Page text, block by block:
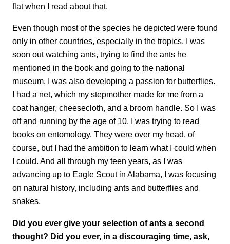
flat when I read about that.
Even though most of the species he depicted were found
only in other countries, especially in the tropics, I was
soon out watching ants, trying to find the ants he
mentioned in the book and going to the national
museum. I was also developing a passion for butterflies.
I had a net, which my stepmother made for me from a
coat hanger, cheesecloth, and a broom handle. So I was
off and running by the age of 10. I was trying to read
books on entomology. They were over my head, of
course, but I had the ambition to learn what I could when
I could. And all through my teen years, as I was
advancing up to Eagle Scout in Alabama, I was focusing
on natural history, including ants and butterflies and
snakes.
Did you ever give your selection of ants a second
thought? Did you ever, in a discouraging time, ask,